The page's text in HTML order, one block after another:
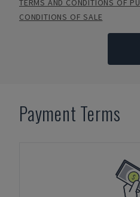
TERMS AND CONDITIONS OF
CONDITIONS OF SALE
Payment Terms